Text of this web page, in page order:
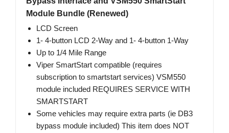
Module Bundle (Renewed)
LCD Screen
1- 4-button LCD 2-Way and 1- 4-button 1-Way
Up to 1/4 Mile Range
Viper SmartStart compatible (requires
subscription to smartstart services) VSM550
module included REQUIRES SERVICE WITH
SMARTSTART
Some vehicles may require extra parts (ie DB3
bypass module included) This item does NOT